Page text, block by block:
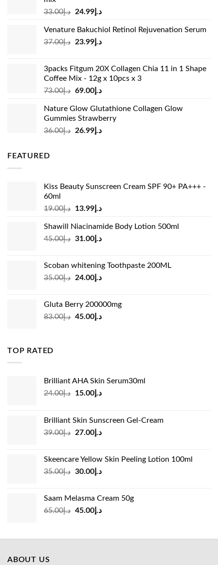
د.إ33.00
Original
was:
د.إ33.00.
د.إ24.99
Current
is:
Venature Bakuchiol Retinol Rejuvenation Serum
د.إ37.00
Original
د.إ37.00.
د.إ23.99
Current
د.إ23.99.
3packs Fitgum 20X Collagen Chia 11 in 1 Shape
Coffee Mix - 12g x 10pcs x 3
د.إ73.00
Original
was:
د.إ73.00.
د.إ69.00
Current
is:
Nature Glow Glutathione Collagen Glow
Gummies Strawberry
د.إ36.00
Original
د.إ26.99
Current
FEATURED
Kiss Beauty Sunscreen Cream SPF 90+ PA+++ -
60ml
د.إ19.00
Original
was:
د.إ19.00.
د.إ13.99
Current
is:
Shawill Niacinamide Body Lotion 500ml
د.إ45.00
Original
د.إ45.00.
د.إ31.00
Current
د.إ31.00.
Scoban whitening Toothpaste 200ML
د.إ35.00
Original
د.إ35.00.
د.إ24.00
Current
Gluta Berry 200000mg
د.إ83.00
Original
د.إ45.00
Current
TOP RATED
Brilliant AHA Skin Serum30ml
د.إ24.00
Original
د.إ24.00.
د.إ15.00
Current
د.إ15.00.
Brilliant Skin Sunscreen Gel-Cream
د.إ39.00
Original
د.إ39.00.
د.إ27.00
Current
د.إ27.00.
Skeencare Yellow Skin Peeling Lotion 100ml
د.إ35.00
Original
د.إ35.00.
د.إ30.00
Current
د.إ30.00.
Saam Melasma Cream 50g
د.إ65.00
Original
د.إ65.00.
د.إ45.00
Current
د.إ45.00.
ABOUT US